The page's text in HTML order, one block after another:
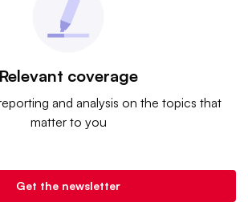
Relevant coverage
and analysis on the topics that
matter to you
Get the newsletter